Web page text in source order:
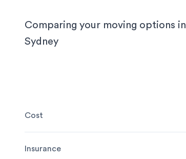
notice.
Comparing your moving options in
Sydney
Cost
Insurance